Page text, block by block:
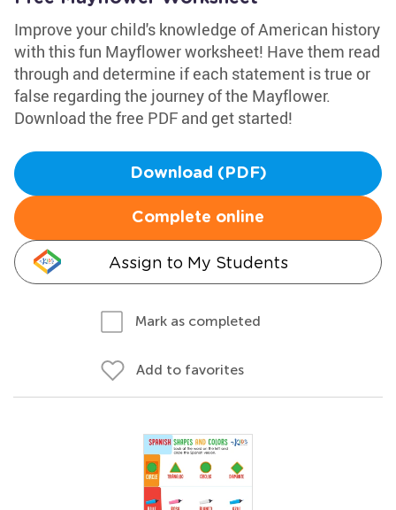
Improve your child's knowledge of American history
with this fun Mayflower worksheet! Have them read
through and determine if each statement is true or
false regarding the journey of the Mayflower.
Download the free PDF and get started!
Download (PDF)
Complete online
Assign to My Students
Mark as completed
Add to favorites